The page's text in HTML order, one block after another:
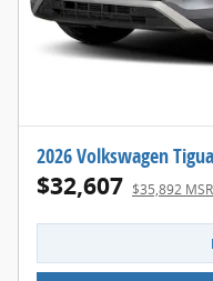
2026 Volkswagen
$32,607 $35,892